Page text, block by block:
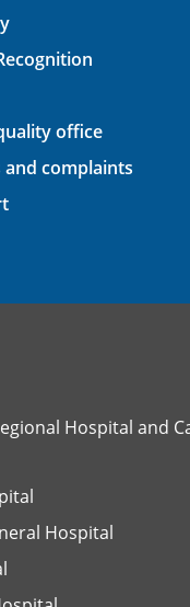
office
complaints
Hospital and
Hospital